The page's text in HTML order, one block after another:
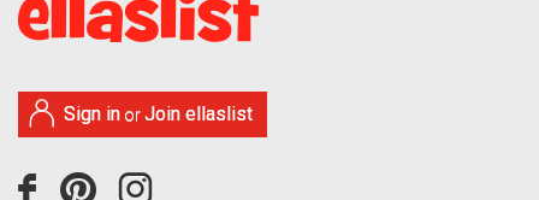
Sign in orJoin ellaslist